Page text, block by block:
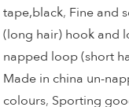
tape,black, Fine and
(long hair) hook and
napped loop (short
Made in china un-
colours, Sporting